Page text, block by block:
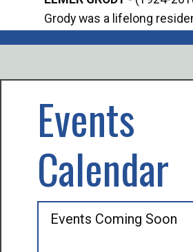
Grody was a lifelong
Events
Calendar
Events Coming Soon